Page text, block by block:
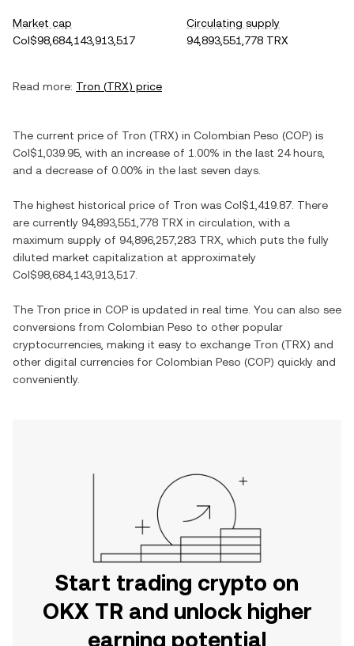
Market cap
Col$98,684,143,913,517
Circulating supply
94,893,551,778 TRX
Read more: Tron (TRX) price
The current price of Tron (TRX) in Colombian Peso (COP) is
Col$1,039.95 , with an increase of 1.00% in the last 24 hours,
and a decrease of 0.00% in the last seven days.
The highest historical price of Tron was Col$1,419.87 . There
are currently 94,893,551,778 TRX in circulation, with a
maximum supply of 94,896,257,283 TRX , which puts the fully
diluted market capitalization at approximately
Col$98,684,143,913,517
The Tron price in COP is updated in real time. You can also see
conversions from Colombian Peso to other popular
cryptocurrencies, making it easy to exchange Tron (TRX) and
other digital currencies for Colombian Peso (COP) quickly and
conveniently.
Start trading crypto on
OKX TR and unlock higher
earning potential